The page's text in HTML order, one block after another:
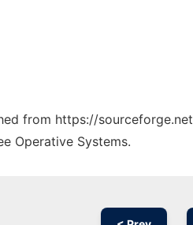
from https://
Operative Systems.